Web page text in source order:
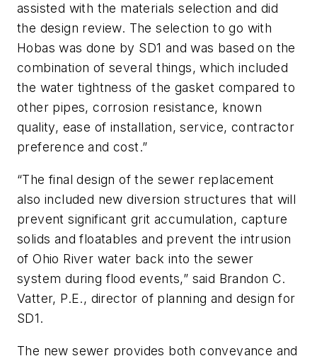
assisted with the materials selection and did
the design review. The selection to go with
Hobas was done by SD1 and was based on the
combination of several things, which included
the water tightness of the gasket compared to
other pipes, corrosion resistance, known
quality, ease of installation, service, contractor
preference and cost.”
“The final design of the sewer replacement
also included new diversion structures that will
prevent significant grit accumulation, capture
solids and floatables and prevent the intrusion
of Ohio River water back into the sewer
system during flood events,” said Brandon C.
Vatter, P.E., director of planning and design for
SD1.
The new sewer provides both conveyance and